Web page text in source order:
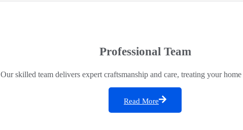
Professional Team
Our skilled team delivers expert craftsmanship and care, treating your
Read More